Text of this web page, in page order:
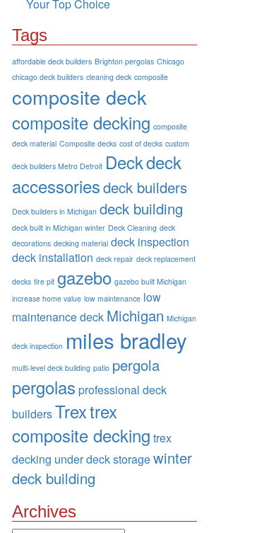
Your Top Choice
Tags
affordable deck builders Brighton pergolas Chicago
chicago deck builders cleaning deck composite
composite deck
composite decking composite
deck material Composite decks cost of decks custom
deck builders Metro Detroit Deckdeck
accessoriesdeck builders
Deck builders in Michigan deck building
deck built in Michigan winter Deck Cleaning deck
decorations decking material deck inspection
deck installation deck repair deck replacement
decks fire pit gazebo gazebo built Michigan
increase home value low maintenance low
maintenance deck Michigan Michigan
deck inspection miles bradley
multi-level deck building patio pergola
pergolas professional deck
buildersTrextrex
composite decking trex
decking under deck storagewinter
deck building
Archives